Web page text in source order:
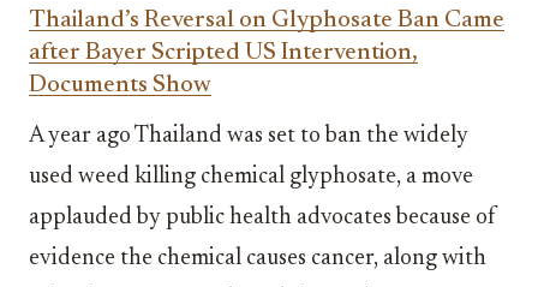
Thailand’s Reversal on Glyphosate Ban Came
after Bayer Scripted US Intervention,
Documents Show
A year ago Thailand was set to ban the widely
used weed killing chemical glyphosate, a move
applauded by public health advocates because of
evidence the chemical causes cancer, along with